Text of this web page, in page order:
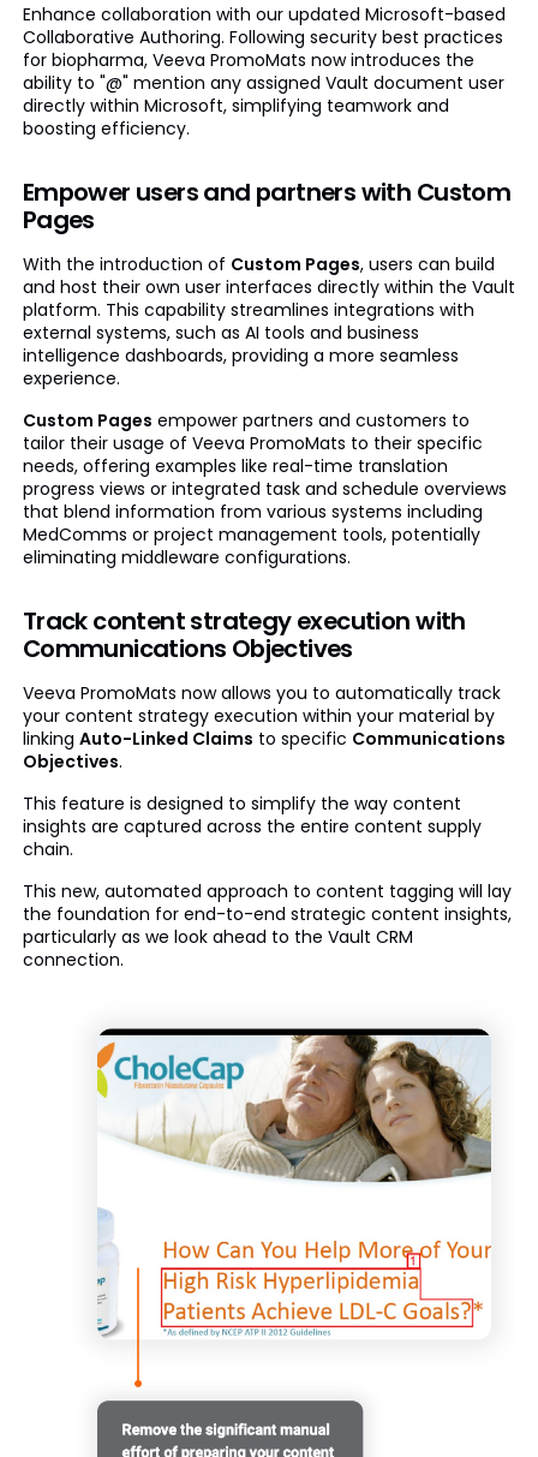
Enhance collaboration with our updated Microsoft-based
Collaborative Authoring. Following security best practices
for biopharma, Veeva PromoMats now introduces the
ability to "@" mention any assigned Vault document user
directly within Microsoft, simplifying teamwork and
boosting efficiency.
Empower users and partners with Custom
Pages
With the introduction of Custom Pages, users can build
and host their own user interfaces directly within the Vault
platform. This capability streamlines integrations with
external systems, such as AI tools and business
intelligence dashboards, providing a more seamless
experience.
Custom Pages empower partners and customers to
tailor their usage of Veeva PromoMats to their specific
needs, offering examples like real-time translation
progress views or integrated task and schedule overviews
that blend information from various systems including
MedComms or project management tools, potentially
eliminating middleware configurations.
Track content strategy execution with
Communications Objectives
Veeva PromoMats now allows you to automatically track
your content strategy execution within your material by
linking Auto-Linked Claims to specific Communications
Objectives.
This feature is designed to simplify the way content
insights are captured across the entire content supply
chain.
This new, automated approach to content tagging will lay
the foundation for end-to-end strategic content insights,
particularly as we look ahead to the Vault CRM
connection.